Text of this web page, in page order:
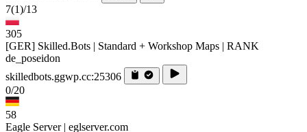
7(1)/13
305
[GER] Skilled.Bots | Standard + Workshop Maps | RANK
de_poseidon
skilledbots.ggwp.cc:25306
0/20
58
Eagle Server | eglserver.com